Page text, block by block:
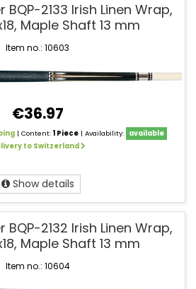
BQP-2133 Irish Linen Wrap,
Maple Shaft 13 mm
Item no.: 10603
€36.97
| Content:1 Piece | Availability:
available
to Switzerland
Show details
BQP-2132 Irish Linen Wrap,
Maple Shaft 13 mm
Item no.: 10604